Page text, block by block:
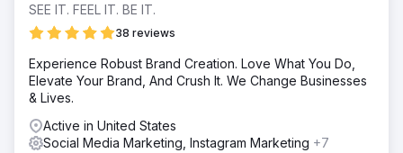
SEE IT. FEEL IT. BE IT.
38 reviews
Experience Robust Brand Creation. Love What You Do,
Elevate Your Brand, And Crush It. We Change Businesses
& Lives.
Active in United States
Social Media Marketing, Instagram Marketing +7